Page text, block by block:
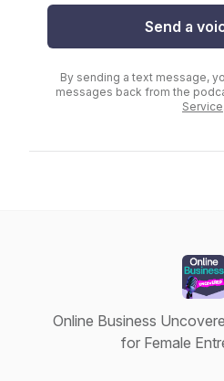
Send a
By sending a text message,
messages back from the
Service
Online Business
for Female